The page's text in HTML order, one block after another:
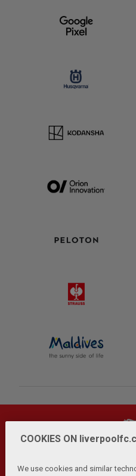
COOKIES ON
We use cookies and similar